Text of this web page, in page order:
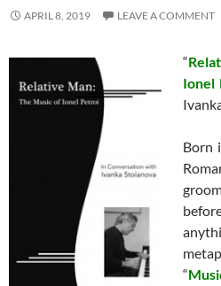
APRIL 8, 2019 LEAVE A COMMENT
“
Ionel
Born
“